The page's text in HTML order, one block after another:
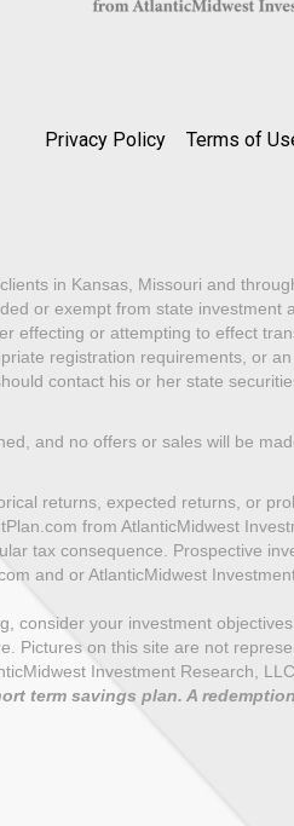
Privacy Policy Terms of
in Kansas, Missouri and
or exempt from state investment
effecting or attempting to effect
registration requirements, or
contact his or her state
and no offers or sales will be
returns, expected returns, or
from AtlanticMidwest
tax consequence. Prospective
and or AtlanticMidwest
consider your investment
Pictures on this site are not
Investment Research,
term savings plan. A